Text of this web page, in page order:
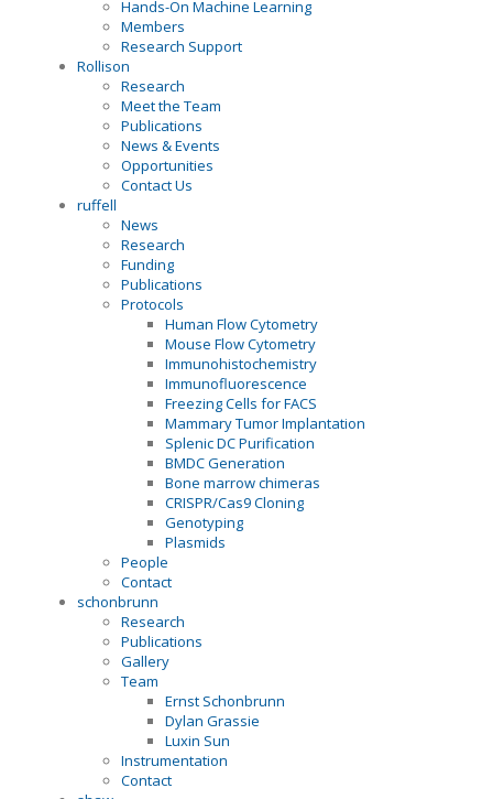
Hands-On Machine Learning
Members
Research Support
Rollison
Research
Meet the Team
Publications
News & Events
Opportunities
Contact Us
ruffell
News
Research
Funding
Publications
Protocols
Human Flow Cytometry
Mouse Flow Cytometry
Immunohistochemistry
Immunofluorescence
Freezing Cells for FACS
Mammary Tumor Implantation
Splenic DC Purification
BMDC Generation
Bone marrow chimeras
CRISPR/Cas9 Cloning
Genotyping
Plasmids
People
Contact
schonbrunn
Research
Publications
Gallery
Team
Ernst Schonbrunn
Dylan Grassie
Luxin Sun
Instrumentation
Contact